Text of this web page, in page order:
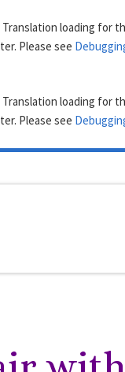
Translation loading for
Please see
Translation loading for
Please see